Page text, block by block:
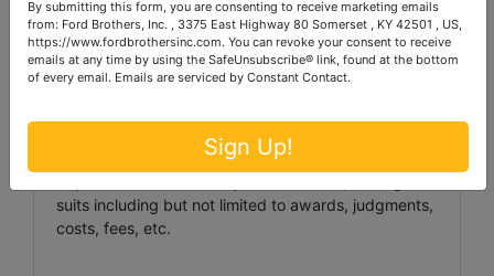
and conditions set forth.
Agency: Ford Brothers, Inc.' Agents and
or Bidder agrees to hold harmless and indemnify
Ford Brothers, Inc. and its Agents and its
suits including but not limited to awards, judgments,
costs, fees, etc.
By submitting this form, you are consenting to receive marketing emails
from: Ford Brothers, Inc. , 3375 East Highway 80 Somerset , KY 42501 , US,
https://www.fordbrothersinc.com. You can revoke your consent to receive
emails at any time by using the SafeUnsubscribe® link, found at the bottom
of every email. Emails are serviced by Constant Contact.
Sign Up!